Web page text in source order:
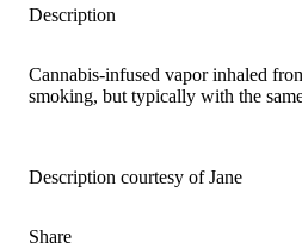
Description
Cannabis-infused vapor inhaled
smoking, but typically with the
Description courtesy of Jane
Share